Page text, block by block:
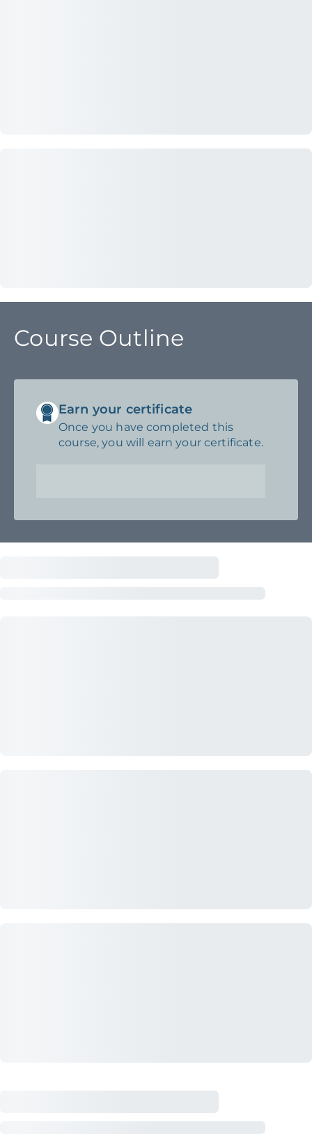
Course Outline
Earn your certificate
Once you have completed this
course, you will earn your certificate.